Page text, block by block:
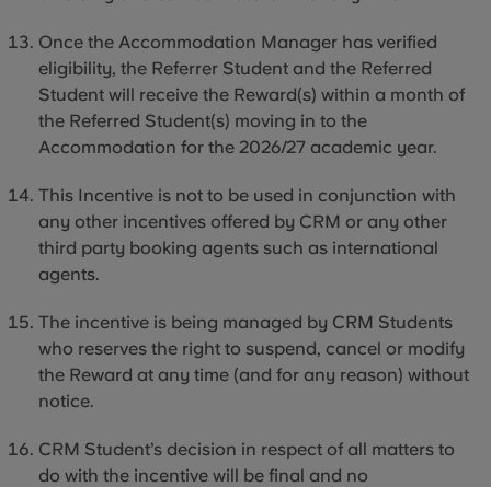
Once the Accommodation Manager has verified
eligibility, the Referrer Student and the Referred
Student will receive the Reward(s) within a month of
the Referred Student(s) moving in to the
Accommodation for the 2026/27 academic year.
This Incentive is not to be used in conjunction with
any other incentives offered by CRM or any other
third party booking agents such as international
agents.
The incentive is being managed by CRM Students
who reserves the right to suspend, cancel or modify
the Reward at any time (and for any reason) without
notice.
CRM Student’s decision in respect of all matters to
do with the incentive will be final and no